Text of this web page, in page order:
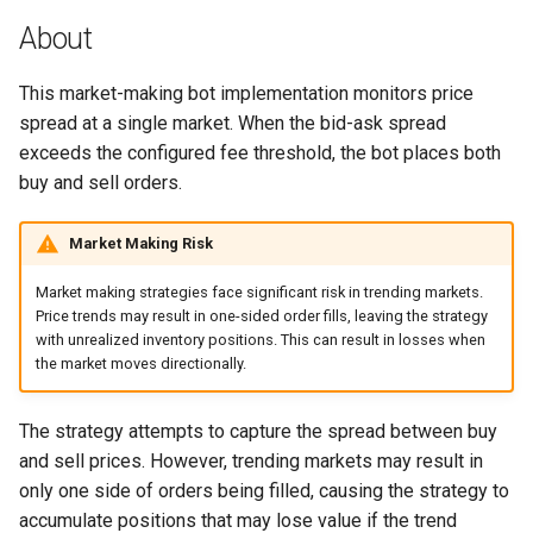
e
a
r
c
Bybit
Coinbase
Gemini
Huobi
Kraken
Kraken Futures
KuCoin
About
This market-making bot implementation monitors price
spread at a single market. When the bid-ask spread
exceeds the configured fee threshold, the bot places both
buy and sell orders.
Market Making Risk
Market making strategies face significant risk in trending markets.
Price trends may result in one-sided order fills, leaving the strategy
with unrealized inventory positions. This can result in losses when
the market moves directionally.
The strategy attempts to capture the spread between buy
and sell prices. However, trending markets may result in
only one side of orders being filled, causing the strategy to
accumulate positions that may lose value if the trend